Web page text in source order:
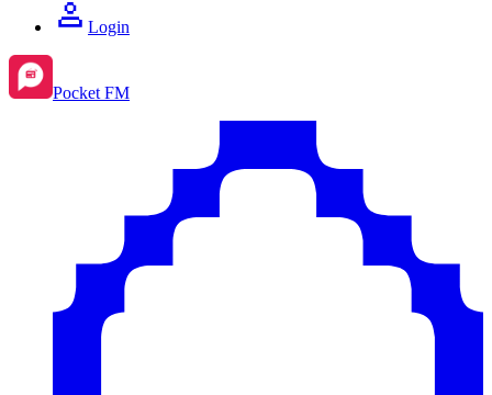
Login
Pocket FM